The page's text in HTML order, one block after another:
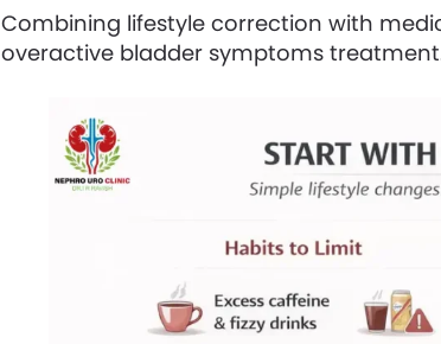
Combining lifestyle correction with
overactive bladder symptoms